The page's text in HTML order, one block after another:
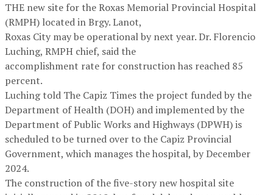
THE new site for the Roxas Memorial Provincial Hospital
(RMPH) located in Brgy. Lanot,
Roxas City may be operational by next year. Dr. Florencio
Luching, RMPH chief, said the
accomplishment rate for construction has reached 85
percent.
Luching told The Capiz Times the project funded by the
Department of Health (DOH) and implemented by the
Department of Public Works and Highways (DPWH) is
scheduled to be turned over to the Capiz Provincial
Government, which manages the hospital, by December
2024.
The construction of the five-story new hospital site